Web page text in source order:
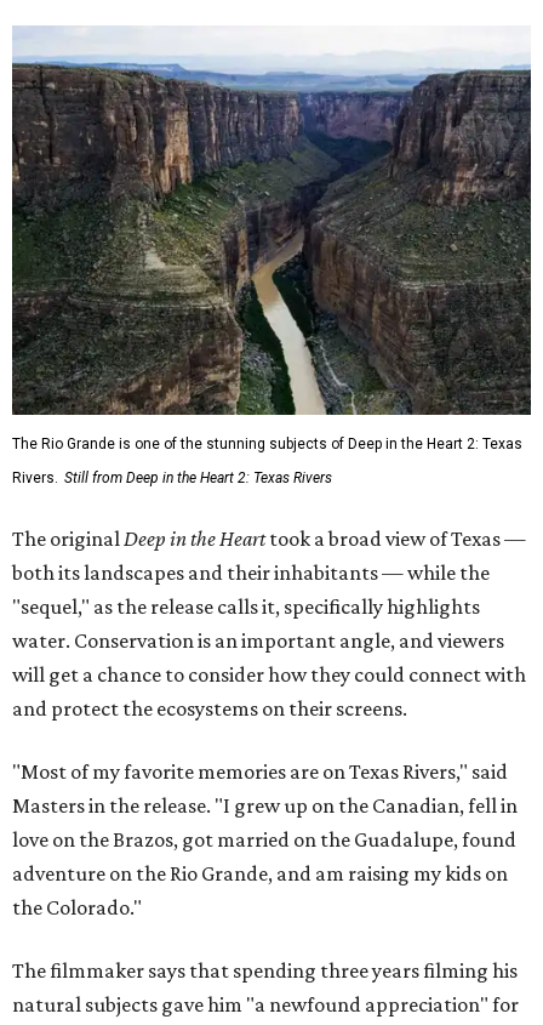
The Rio Grande is one of the stunning subjects of Deep in the Heart 2: Texas
Rivers. Still from Deep in the Heart 2: Texas Rivers
The originalDeep in the Hearttook a broad view of Texas —
both its landscapes and their inhabitants — while the
"sequel," as the release calls it, specifically highlights
water. Conservation is an important angle, and viewers
will get a chance to consider how they could connect with
and protect the ecosystems on their screens.
"Most of my favorite memories are on Texas Rivers," said
Masters in the release. "I grew up on the Canadian, fell in
love on the Brazos, got married on the Guadalupe, found
adventure on the Rio Grande, and am raising my kids on
the Colorado."
The filmmaker says that spending three years filming his
natural subjects gave him "a newfound appreciation" for